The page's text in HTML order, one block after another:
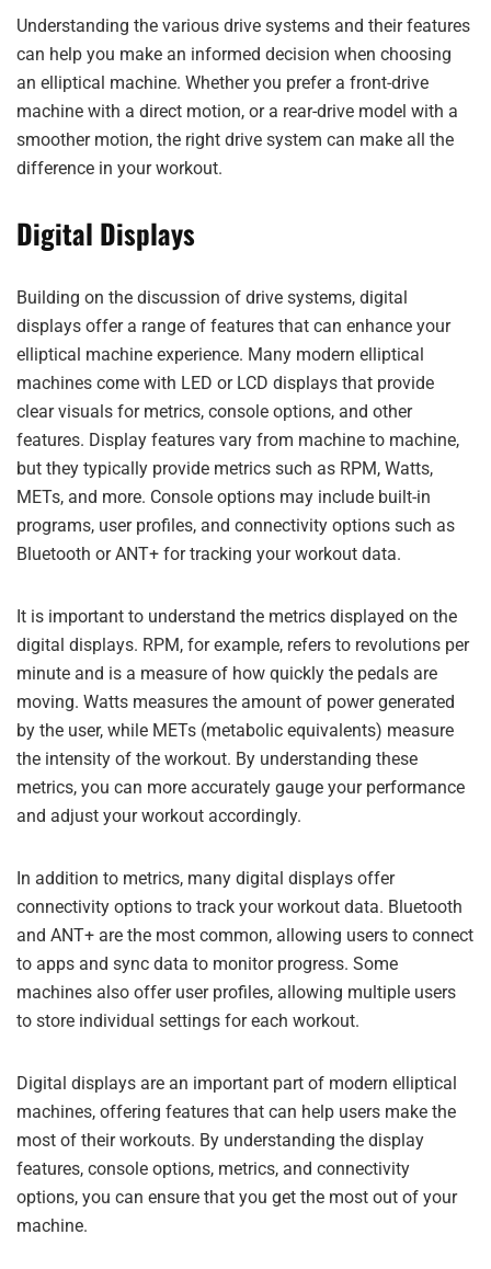
Understanding the various drive systems and their features
can help you make an informed decision when choosing
an elliptical machine. Whether you prefer a front-drive
machine with a direct motion, or a rear-drive model with a
smoother motion, the right drive system can make all the
difference in your workout.
Digital Displays
Building on the discussion of drive systems, digital
displays offer a range of features that can enhance your
elliptical machine experience. Many modern elliptical
machines come with LED or LCD displays that provide
clear visuals for metrics, console options, and other
features. Display features vary from machine to machine,
but they typically provide metrics such as RPM, Watts,
METs, and more. Console options may include built-in
programs, user profiles, and connectivity options such as
Bluetooth or ANT+ for tracking your workout data.
It is important to understand the metrics displayed on the
digital displays. RPM, for example, refers to revolutions per
minute and is a measure of how quickly the pedals are
moving. Watts measures the amount of power generated
by the user, while METs (metabolic equivalents) measure
the intensity of the workout. By understanding these
metrics, you can more accurately gauge your performance
and adjust your workout accordingly.
In addition to metrics, many digital displays offer
connectivity options to track your workout data. Bluetooth
and ANT+ are the most common, allowing users to connect
to apps and sync data to monitor progress. Some
machines also offer user profiles, allowing multiple users
to store individual settings for each workout.
Digital displays are an important part of modern elliptical
machines, offering features that can help users make the
most of their workouts. By understanding the display
features, console options, metrics, and connectivity
options, you can ensure that you get the most out of your
machine.